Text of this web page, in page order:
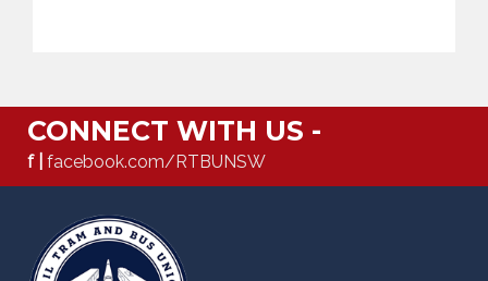
CONNECT WITH US -
f | facebook.com/RTBUNSW